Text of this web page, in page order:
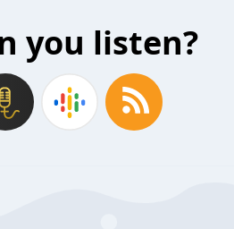
you listen?